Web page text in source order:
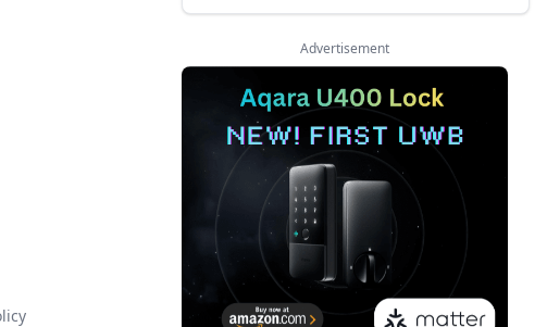
Advertisement